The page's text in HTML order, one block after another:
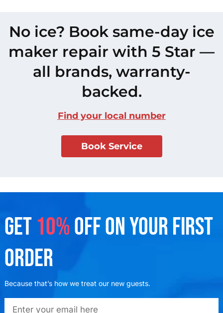
No ice? Book same-day ice
maker repair with 5 Star —
all brands, warranty-
backed.
Find your local number
Book Service
GET 10%OFF ON YOUR FIRST
ORDER
Because that’s how we treat our new guests.
emailadd